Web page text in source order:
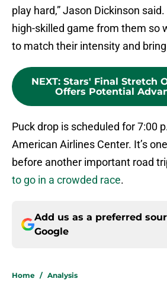
play hard,” Jason Dickinson said.
high-skilled game from them so
to match their intensity and
NEXT: Stars' Final Stretch
Offers Potential
Puck drop is scheduled for 7:00
American Airlines Center. It’s
before another important road
to go in a crowded race.
Add us as a preferred
Google
Home / Analysis